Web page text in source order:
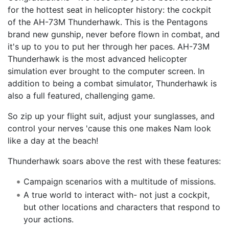
for the hottest seat in helicopter history: the cockpit
of the AH-73M Thunderhawk. This is the Pentagons
brand new gunship, never before flown in combat, and
it's up to you to put her through her paces. AH-73M
Thunderhawk is the most advanced helicopter
simulation ever brought to the computer screen. In
addition to being a combat simulator, Thunderhawk is
also a full featured, challenging game.
So zip up your flight suit, adjust your sunglasses, and
control your nerves 'cause this one makes Nam look
like a day at the beach!
Thunderhawk soars above the rest with these features:
Campaign scenarios with a multitude of missions.
A true world to interact with- not just a cockpit,
but other locations and characters that respond to
your actions.